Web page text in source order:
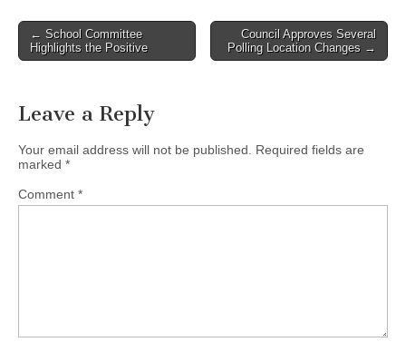
Post
navigation
← School Committee
Highlights the Positive
Council Approves Several
Polling Location Changes →
Leave a Reply
Your email address will not be published.
Required fields are
marked *
Comment *